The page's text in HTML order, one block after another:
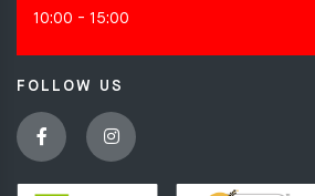
10:00 - 15:00
FOLLOW US